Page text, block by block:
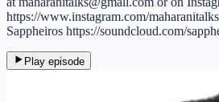
https://www.instagram.com/
Sappheiros https://soundcloud.com/
Play episode